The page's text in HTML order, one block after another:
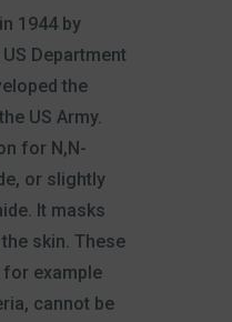
1944 by
Department
the
US Army.
for N,N-
or slightly
It masks
skin. These
example
cannot be